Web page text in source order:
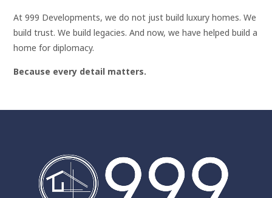
At 999 Developments, we do not just build luxury homes. We
build trust. We build legacies. And now, we have helped build a
home for diplomacy.
Because every detail matters.